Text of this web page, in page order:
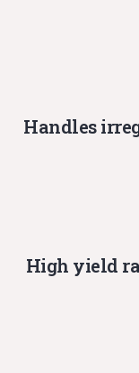
Handles
High yield